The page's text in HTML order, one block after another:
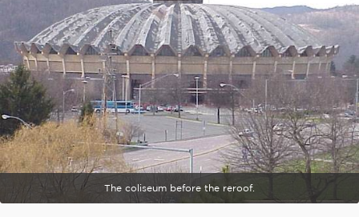
The coliseum before the reroof.